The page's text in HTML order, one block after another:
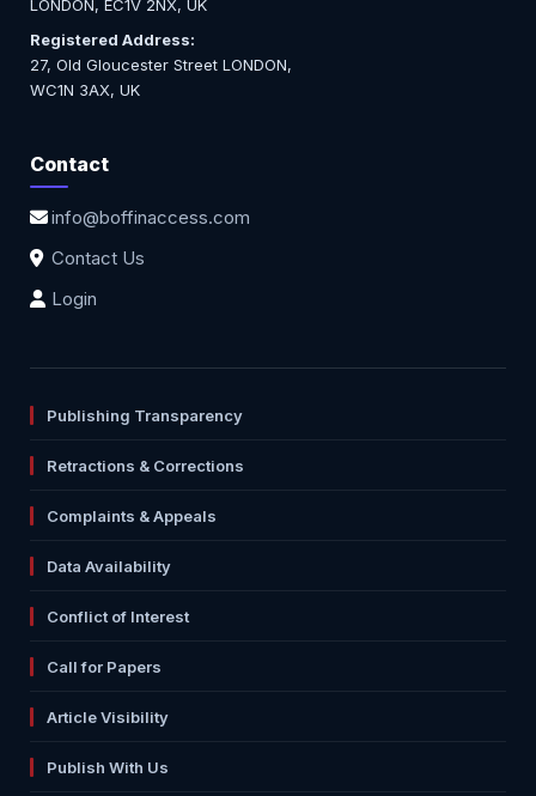
LONDON, EC1V 2NX, UK
Registered Address:
27, Old Gloucester Street LONDON,
WC1N 3AX, UK
Contact
info@boffinaccess.com
Contact Us
Login
Publishing Transparency
Retractions & Corrections
Complaints & Appeals
Data Availability
Conflict of Interest
Call for Papers
Article Visibility
Publish With Us